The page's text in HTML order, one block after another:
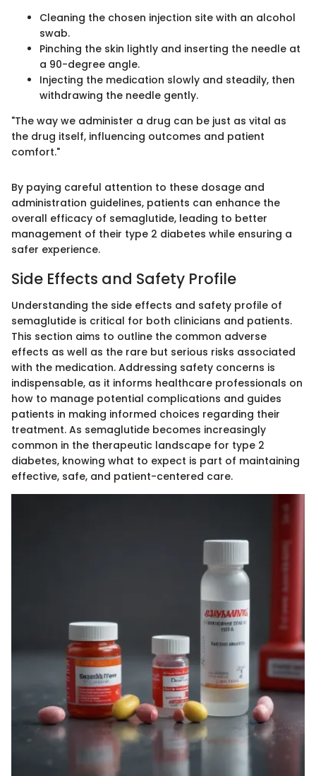
Cleaning the chosen injection site with an alcohol
swab.
Pinching the skin lightly and inserting the needle at
a 90-degree angle.
Injecting the medication slowly and steadily, then
withdrawing the needle gently.
"The way we administer a drug can be just as vital as
the drug itself, influencing outcomes and patient
comfort."
By paying careful attention to these dosage and
administration guidelines, patients can enhance the
overall efficacy of semaglutide, leading to better
management of their type 2 diabetes while ensuring a
safer experience.
Side Effects and Safety Profile
Understanding the side effects and safety profile of
semaglutide is critical for both clinicians and patients.
This section aims to outline the common adverse
effects as well as the rare but serious risks associated
with the medication. Addressing safety concerns is
indispensable, as it informs healthcare professionals on
how to manage potential complications and guides
patients in making informed choices regarding their
treatment. As semaglutide becomes increasingly
common in the therapeutic landscape for type 2
diabetes, knowing what to expect is part of maintaining
effective, safe, and patient-centered care.